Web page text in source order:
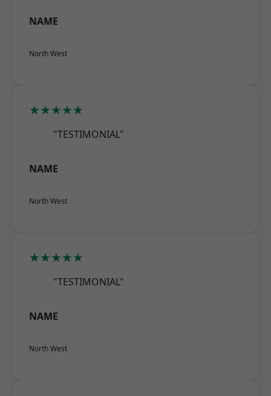
NAME
North West
★★★★★
"TESTIMONIAL"
NAME
North West
★★★★★
"TESTIMONIAL"
NAME
North West